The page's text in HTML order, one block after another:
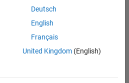
Deutsch
English
Français
United Kingdom(English)